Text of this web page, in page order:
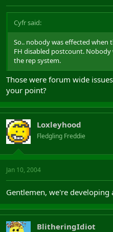
Cyfr said:
So.. nobody was effected when
FH disabled postcount.
the rep system.
Those were forum wide
your point?
Loxleyhood
Fledgling Freddie
Jan 10, 2004
Gentlemen, we're developing
BlitheringIdiot